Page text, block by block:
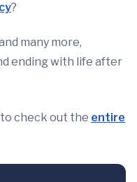
?
many more,
ending with life after
to check out the entire